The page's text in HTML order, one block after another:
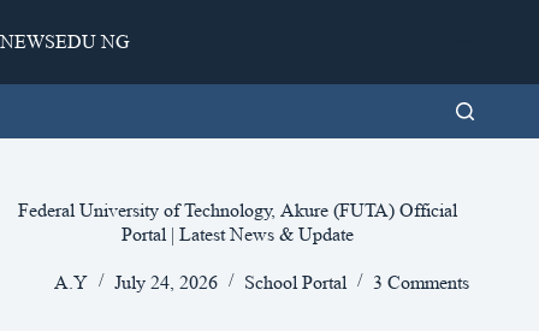
to
NEWSEDU NG
Federal University of Technology, Akure (FUTA) Official
Portal | Latest News & Update
A.Y July 24, 2026 School Portal 3 Comments